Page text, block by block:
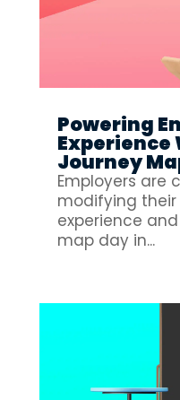
Powering
Experience
Journey
Employers are
modifying their
experience
map day in...